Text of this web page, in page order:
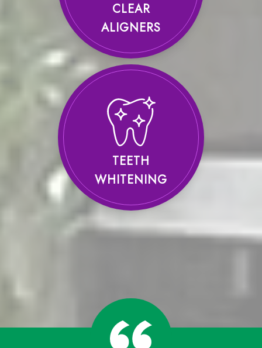
CLEAR
ALIGNERS
TEETH
WHITENING